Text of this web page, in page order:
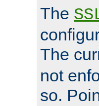
The
The
not
so.